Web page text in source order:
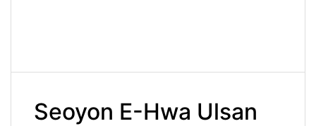
Seoyon E-Hwa Ulsan